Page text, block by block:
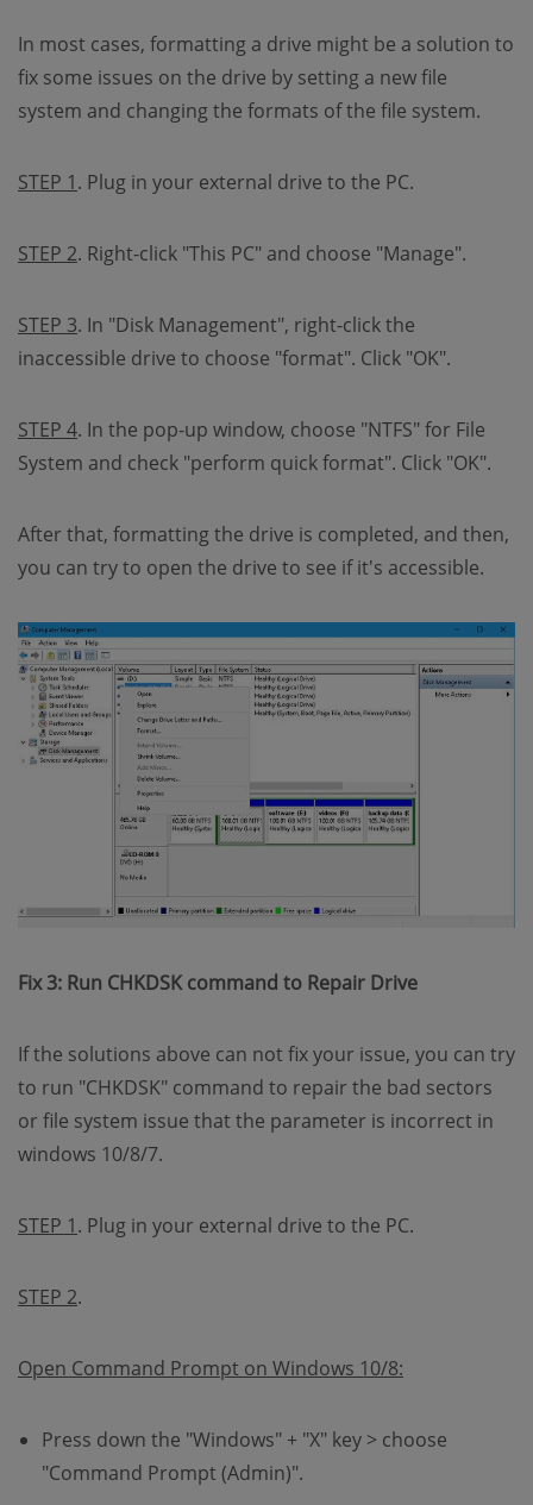
In most cases, formatting a drive might be a solution to
fix some issues on the drive by setting a new file
system and changing the formats of the file system.
STEP 1. Plug in your external drive to the PC.
STEP 2. Right-click "This PC" and choose "Manage".
STEP 3. In "Disk Management", right-click the
inaccessible drive to choose "format". Click "OK".
STEP 4. In the pop-up window, choose "NTFS" for File
System and check "perform quick format". Click "OK".
After that, formatting the drive is completed, and then,
you can try to open the drive to see if it's accessible.
Fix 3: Run CHKDSK command to Repair Drive
If the solutions above can not fix your issue, you can try
to run "CHKDSK" command to repair the bad sectors
or file system issue that the parameter is incorrect in
windows 10/8/7.
STEP 1. Plug in your external drive to the PC.
STEP 2.
Open Command Prompt on Windows 10/8:
Press down the "Windows" + "X" key > choose
"Command Prompt (Admin)".